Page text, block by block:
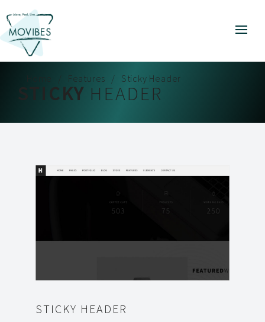
Features Sticky Header
STICKY HEADER
STICKY HEADER